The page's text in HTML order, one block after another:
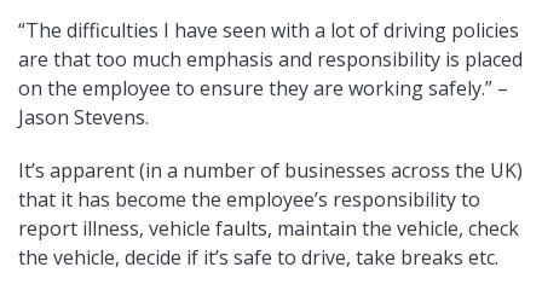
“The difficulties I have seen with a lot of driving policies
are that too much emphasis and responsibility is placed
on the employee to ensure they are working safely.” –
Jason Stevens.
It’s apparent (in a number of businesses across the UK)
that it has become the employee’s responsibility to
report illness, vehicle faults, maintain the vehicle, check
the vehicle, decide if it’s safe to drive, take breaks etc.